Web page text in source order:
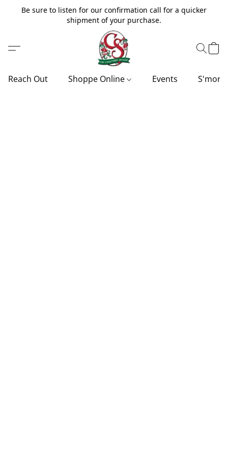
Be sure to listen for our confirmation call for a quicker
shipment of your purchase.
Reach Out Shoppe Online Events